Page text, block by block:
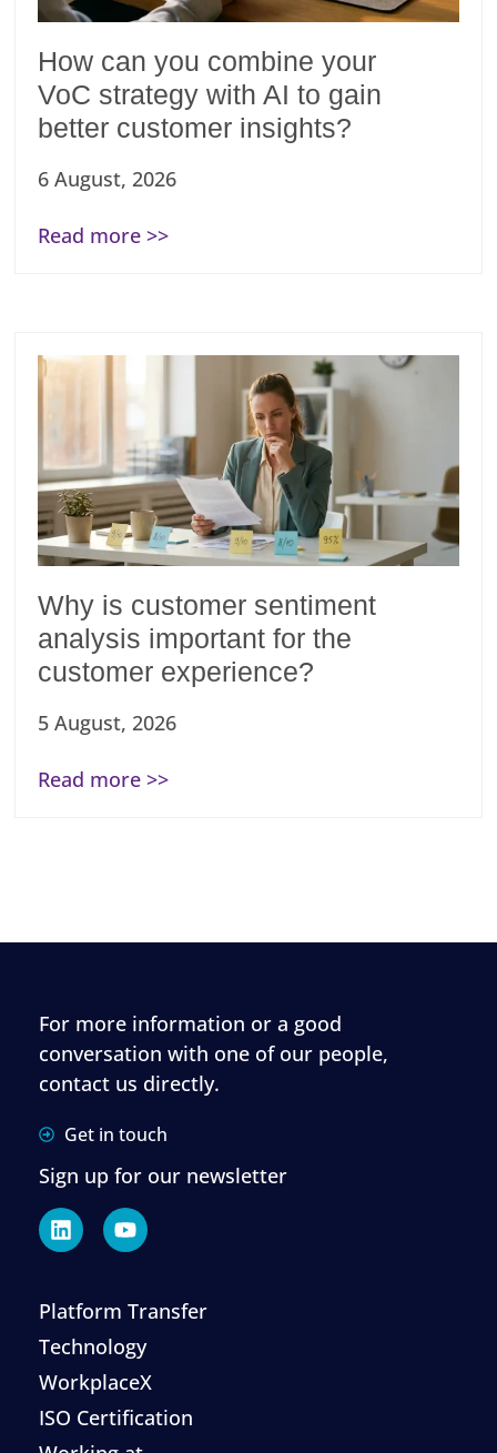
How can you combine your
VoC strategy with AI to gain
better customer insights?
6 August, 2026
Read more >>
Why is customer sentiment
analysis important for the
customer experience?
5 August, 2026
Read more >>
For more information or a good
conversation with one of our people,
contact us directly.
Get in touch
Sign up for our newsletter
Platform Transfer
Technology
WorkplaceX
ISO Certification